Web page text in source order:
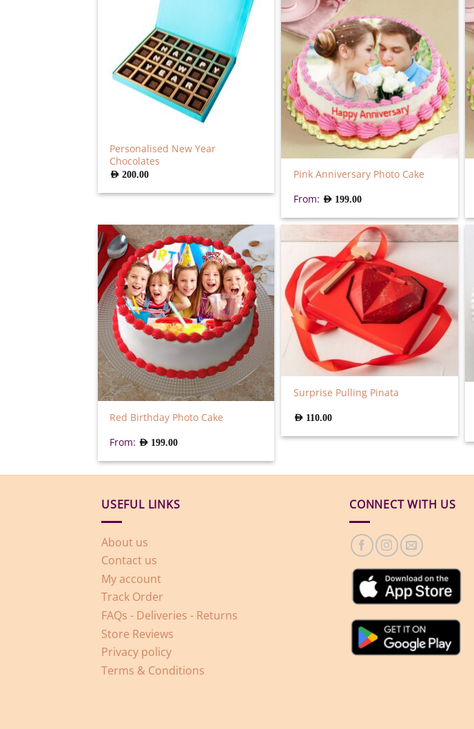
Personalised New Year
Chocolates
AED200.00
Pink Anniversary Photo Cake
From: AED 199.00
Red Birthday Photo Cake
From: AED 199.00
Surprise Pulling Pinata
AED 110.00
USEFUL LINKS
About us
Contact us
My account
Track Order
FAQs - Deliveries - Returns
Store Reviews
Privacy policy
Terms & Conditions
CONNECT WITH US